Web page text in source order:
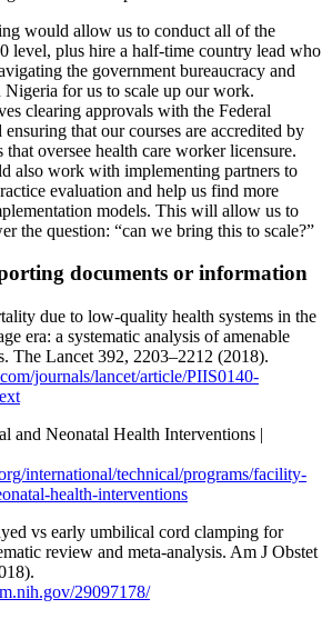
would allow us to conduct all of the
level, plus hire a half-time country lead who
the government bureaucracy and
Nigeria for us to scale up our work.
clearing approvals with the Federal
that our courses are accredited by
that oversee health care worker licensure.
also work with implementing partners to
evaluation and help us find more
models. This will allow us to
the question: “can we bring this to scale?”
documents or information
due to low-quality health systems in the
era: a systematic analysis of amenable
The Lancet 392, 2203–2212 (2018).
journals/lancet/article/PIIS0140-
and Neonatal Health Interventions |
international/technical/programs/facility-
health-interventions
vs early umbilical cord clamping for
review and meta-analysis. Am J Obstet
29097178/